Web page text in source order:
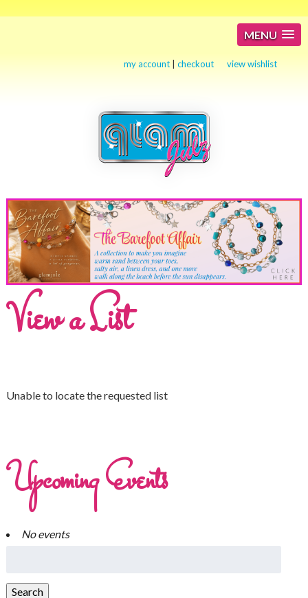
MENU
my account |checkout view wishlist
View a List
Unable to locate the requested list
Upcoming Events
No events